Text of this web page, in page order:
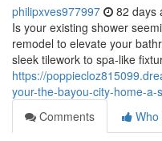
philipxves977997 82 days
Is your existing shower
remodel to elevate your
sleek tilework to spa-like
https://
your-the-bayou-city-home-
Comments
Who